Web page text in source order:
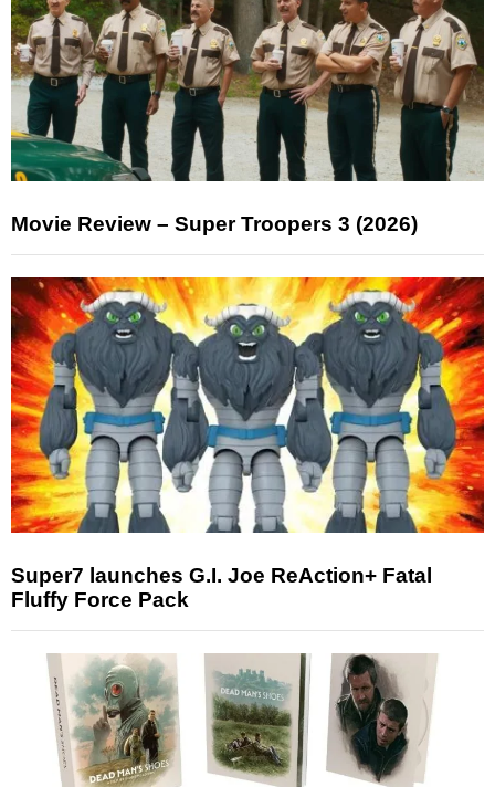
Movie Review – Super Troopers 3 (2026)
Super7 launches G.I. Joe ReAction+ Fatal
Fluffy Force Pack